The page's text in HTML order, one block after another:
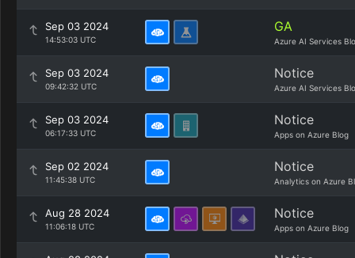
Sep 03 2024
14:53:03 UTC
GA
Azure AI Services
Sep 03 2024
09:42:32 UTC
Notice
Azure AI Services
Sep 03 2024
06:17:33 UTC
Notice
Apps on Azure Blog
Sep 02 2024
11:45:38 UTC
Notice
Analytics on Azure
Aug 28 2024
11:06:18 UTC
Notice
Apps on Azure Blog